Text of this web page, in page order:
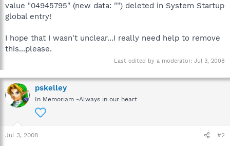
value "04945795" (new data: "") deleted in System Startup
global entry!
I hope that I wasn't unclear...I really need help to remove
this...please.
Last edited by a moderator: Jul 3, 2008
pskelley
In Memoriam -Always in our heart
Jul 3, 2008 #2